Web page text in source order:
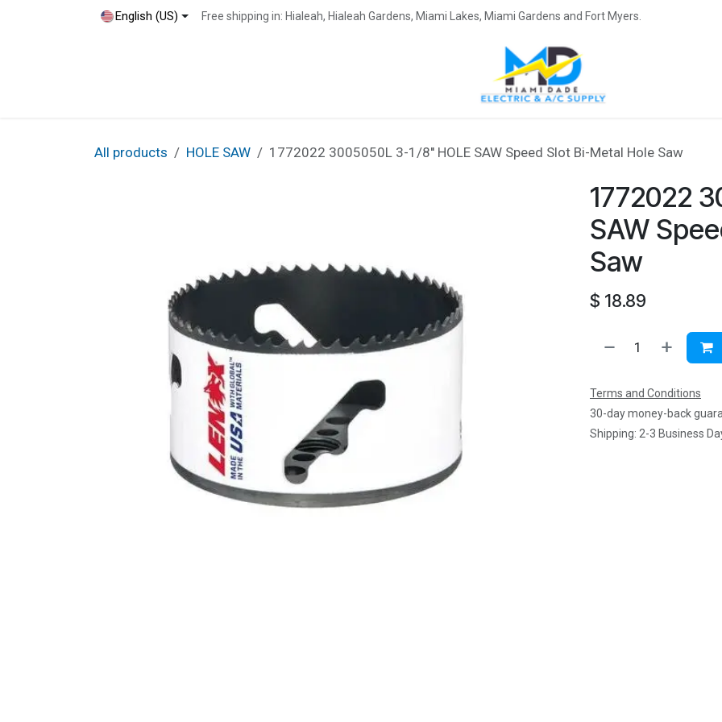
English (US) Free shipping in: Hialeah, Hialeah Gardens, Miami Lakes, Miami Gardens and Fort Myers.
All products HOLE SAW 1772022 3005050L 3-1/8'' HOLE SAW Speed Slot Bi-Metal Hole Saw
1772022
SAW
Saw
$ 18.89
Terms and Conditions
30-day money-back
Shipping: 2-3 Business